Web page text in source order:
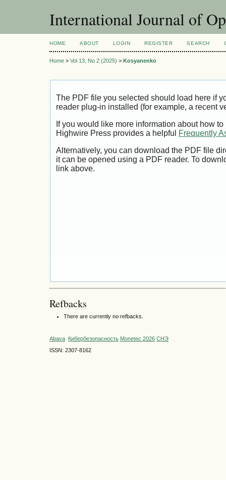
International Journal of
HOME ABOUT LOGIN REGISTER SEARCH
Home > Vol 13, No 2 (2025) > Kosyanenko
The PDF file you selected should load here if
reader plug-in installed (for example, a recent
If you would like more information about how
Highwire Press provides a helpful
Frequently
Alternatively, you can download the PDF file
it can be opened using a PDF reader. To
link above.
Refbacks
There are currently no refbacks.
Abava Кибербезопасность Monetec 2026 СНЭ
ISSN: 2307-8162